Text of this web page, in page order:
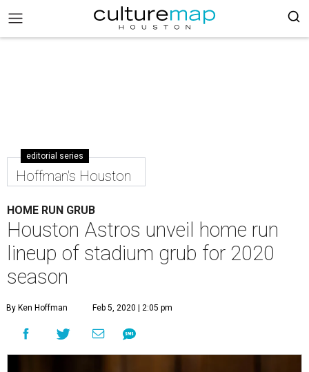
editorial series
Hoffman's Houston
HOME RUN GRUB
Houston Astros unveil home run
lineup of stadium grub for 2020
season
By Ken Hoffman Feb 5, 2020 | 2:05 pm